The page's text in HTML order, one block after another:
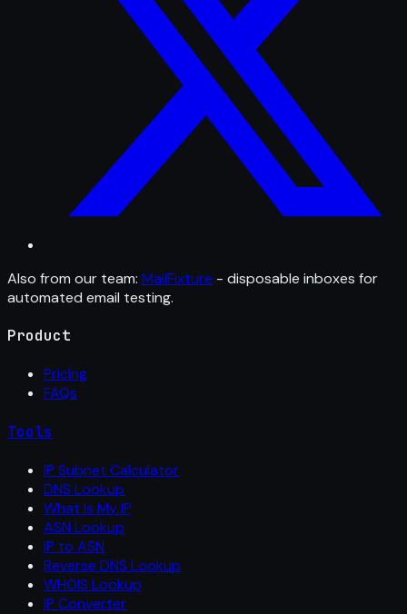
Also from our team: MailFixture - disposable inboxes for
automated email testing.
Product
Pricing
FAQs
Tools
IP Subnet Calculator
DNS Lookup
What Is My IP
ASN Lookup
IP to ASN
Reverse DNS Lookup
WHOIS Lookup
IP Converter